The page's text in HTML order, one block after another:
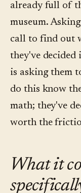
already full of
museum.
call to find out
they've decided
is asking them
do this know
math; they've
worth the
What it